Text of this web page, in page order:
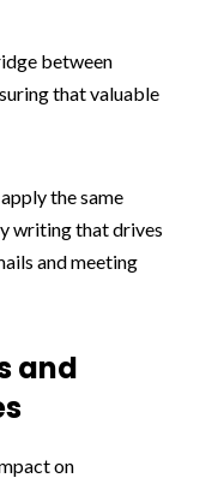
between
that valuable
the same
writing that drives
and meeting
and
on